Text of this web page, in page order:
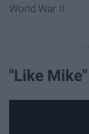
World War II.
"Like Mike"